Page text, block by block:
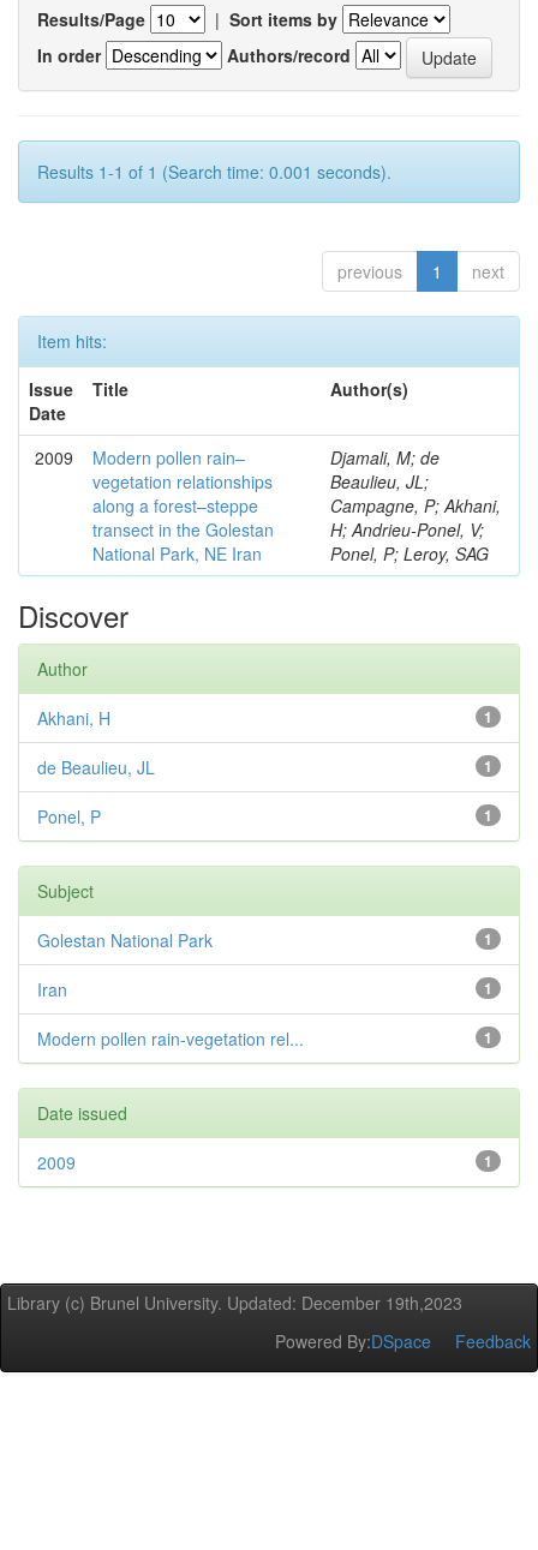
Results/Page | Sort items by
In order
Authors/record
Results 1-1 of 1 (Search time: 0.001 seconds).
previous 1 next
Item hits:
Issue
Date
Title Author(s)
2009
Modern pollen rain–
vegetation relationships
along a forest–steppe
transect in the Golestan
National Park, NE Iran
Djamali, M; de
Beaulieu, JL;
Campagne, P; Akhani,
H; Andrieu-Ponel, V;
Ponel, P; Leroy, SAG
Discover
Author
1
Akhani, H
1
de Beaulieu, JL
1
Ponel, P
Subject
1
Golestan National Park
1
Iran
1
Modern pollen rain-vegetation rel...
Date issued
1
2009
Library (c) Brunel University. Updated: December 19th,2023
Powered By:DSpace Feedback